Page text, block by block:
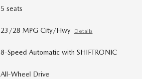
5 seats
23/28 MPG City/Hwy Details
8-Speed Automatic with SHIFTRONIC
All-Wheel Drive